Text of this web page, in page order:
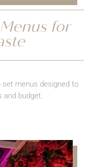
for
set menus designed to
and budget.